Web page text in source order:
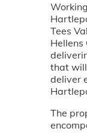
Tees
that
deliver
The